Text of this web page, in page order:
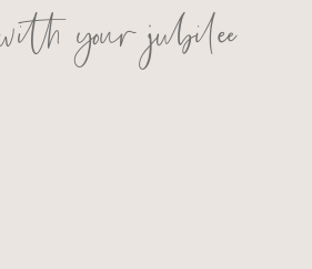
your jubilee